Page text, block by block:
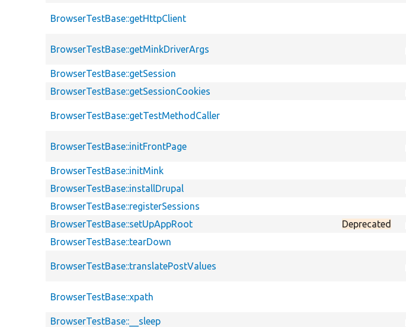
BrowserTestBase::getHttpClient
BrowserTestBase::getMinkDriverArgs
BrowserTestBase::getSession
BrowserTestBase::getSessionCookies
BrowserTestBase::getTestMethodCaller
BrowserTestBase::initFrontPage
BrowserTestBase::initMink
BrowserTestBase::installDrupal
BrowserTestBase::registerSessions
BrowserTestBase::setUpAppRoot
Deprecated
BrowserTestBase::tearDown
BrowserTestBase::translatePostValues
BrowserTestBase::xpath
BrowserTestBase::__sleep